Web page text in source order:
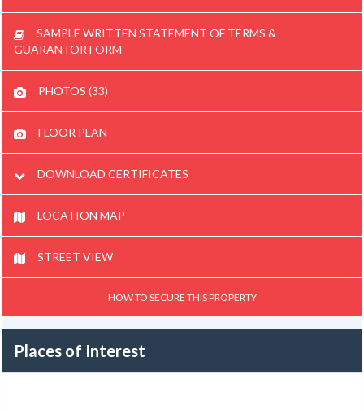
SAMPLE WRITTEN STATEMENT OF TERMS &
GUARANTOR FORM
PHOTOS (33)
FLOOR PLAN
DOWNLOAD CERTIFICATES
LOCATION MAP
STREET VIEW
HOW TO SECURE THIS PROPERTY
Places of Interest